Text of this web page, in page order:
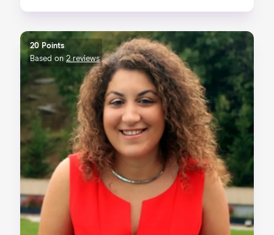
20 Points
Based on 2 reviews